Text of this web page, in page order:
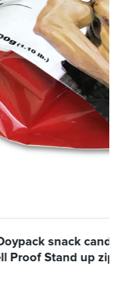
snack
Proof Stand up